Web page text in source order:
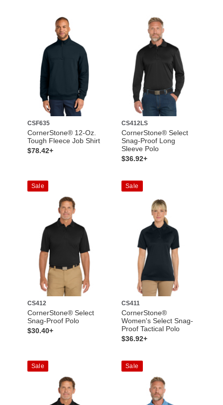
CSF635
CornerStone® 12-Oz.
Tough Fleece Job Shirt
$78.42+
CS412LS
CornerStone® Select
Snag-Proof Long
Sleeve Polo
$36.92+
Sale
CS412
CornerStone® Select
Snag-Proof Polo
$30.40+
Sale
CS411
CornerStone®
Women's Select Snag-
Proof Tactical Polo
$36.92+
Sale Sale